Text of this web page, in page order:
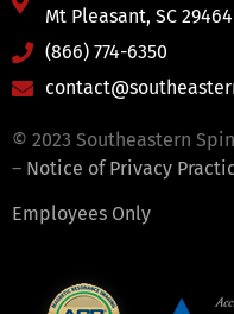
Mt Pleasant, SC 29464
(866) 774-6350
© 2023 Southeastern
– Notice of Privacy
Employees Only